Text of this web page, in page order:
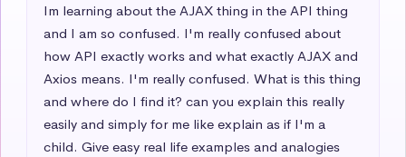
Im learning about the AJAX thing in the API thing
and I am so confused. I'm really confused about
how API exactly works and what exactly AJAX and
Axios means. I'm really confused. What is this thing
and where do I find it? can you explain this really
easily and simply for me like explain as if I'm a
child. Give easy real life examples and analogies